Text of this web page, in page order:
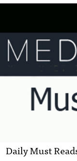
Daily Must